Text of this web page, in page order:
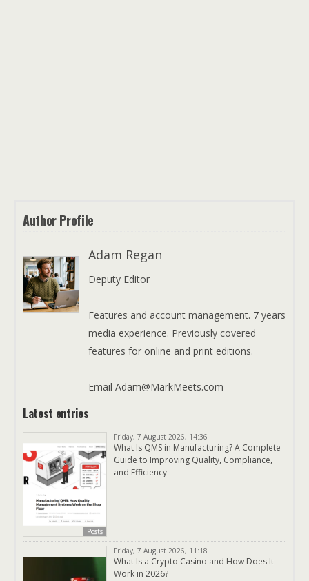
Author Profile
Adam Regan
Deputy Editor
Features and account management. 7 years
media experience. Previously covered
features for online and print editions.
Email Adam@MarkMeets.com
Latest entries
Posts
Friday, 7 August 2026, 14:36
What Is QMS in Manufacturing? A Complete
Guide to Improving Quality, Compliance,
and Efficiency
Friday, 7 August 2026, 11:18
What Is a Crypto Casino and How Does It
Work in 2026?